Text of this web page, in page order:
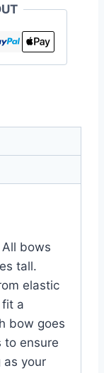
bows
tall.
elastic
a
bow goes
to ensure
as your